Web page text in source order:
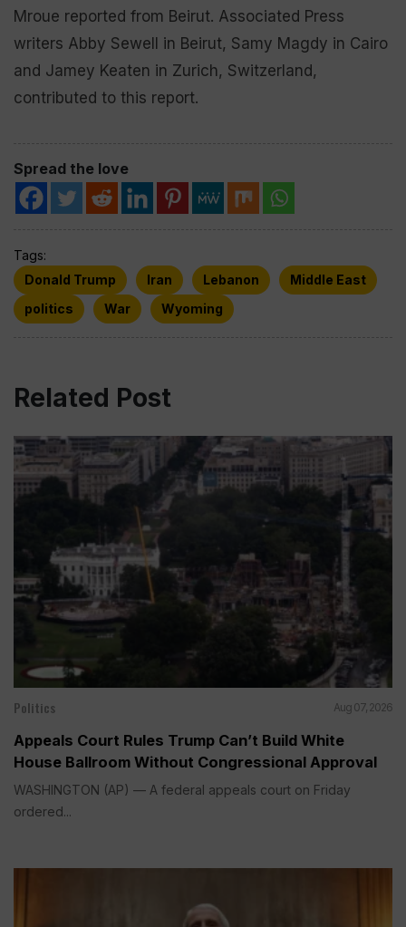
Mroue reported from Beirut. Associated Press
writers Abby Sewell in Beirut, Samy Magdy in Cairo
and Jamey Keaten in Zurich, Switzerland,
contributed to this report.
Spread the love
Tags:
Donald Trump
Iran Lebanon
Middle East
politics
War Wyoming
Related Post
Politics Aug 07, 2026
Appeals Court Rules Trump Can’t Build White
House Ballroom Without Congressional Approval
WASHINGTON (AP) — A federal appeals court on Friday
ordered...